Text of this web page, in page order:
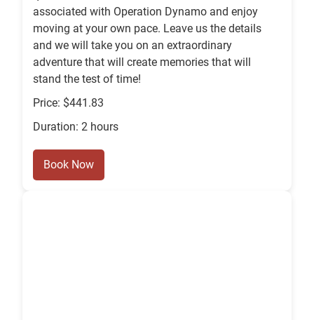
associated with Operation Dynamo and enjoy
moving at your own pace. Leave us the details
and we will take you on an extraordinary
adventure that will create memories that will
stand the test of time!
Price: $441.83
Duration: 2 hours
Book Now